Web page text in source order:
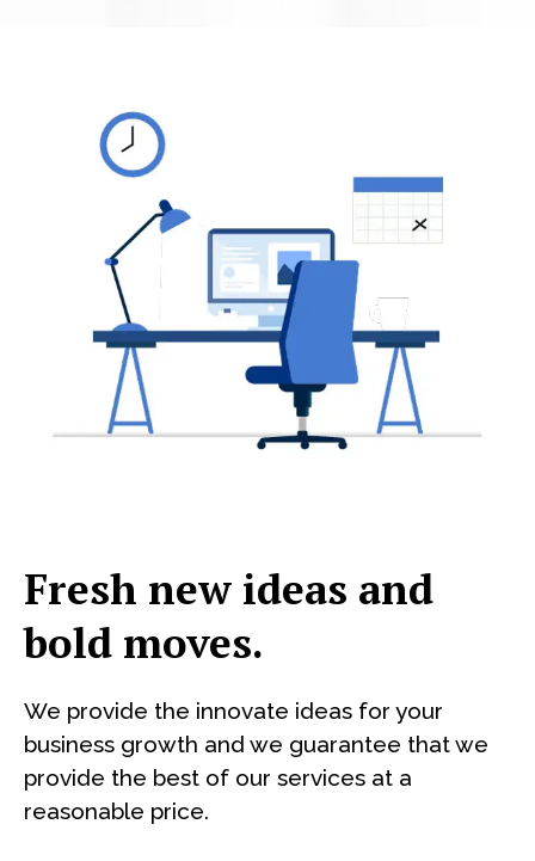
Fresh new ideas and
bold moves.
We provide the innovate ideas for your
business growth and we guarantee that we
provide the best of our services at a
reasonable price.